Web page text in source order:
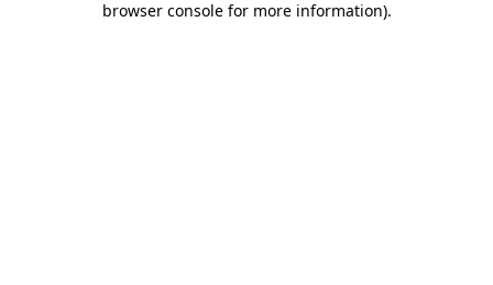
browser console for more information).